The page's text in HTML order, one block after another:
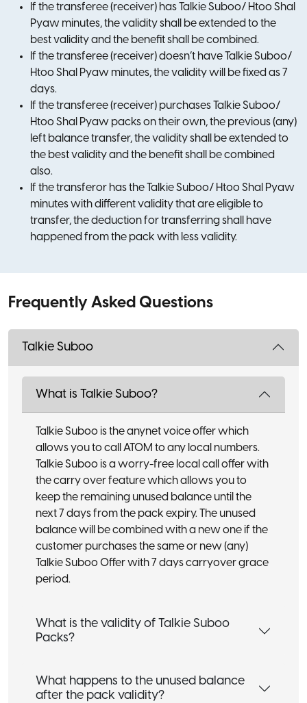
If the transferee (receiver) has Talkie Suboo/ Htoo Shal
Pyaw minutes, the validity shall be extended to the
best validity and the benefit shall be combined.
If the transferee (receiver) doesn’t have Talkie Suboo/
Htoo Shal Pyaw minutes, the validity will be fixed as 7
days.
If the transferee (receiver) purchases Talkie Suboo/
Htoo Shal Pyaw packs on their own, the previous (any)
left balance transfer, the validity shall be extended to
the best validity and the benefit shall be combined
also.
If the transferor has the Talkie Suboo/ Htoo Shal Pyaw
minutes with different validity that are eligible to
transfer, the deduction for transferring shall have
happened from the pack with less validity.
Frequently Asked Questions
Talkie Suboo
What is Talkie Suboo?
Talkie Suboo is the anynet voice offer which
allows you to call ATOM to any local numbers.
Talkie Suboo is a worry-free local call offer with
the carry over feature which allows you to
keep the remaining unused balance until the
next 7 days from the pack expiry. The unused
balance will be combined with a new one if the
customer purchases the same or new (any)
Talkie Suboo Offer with 7 days carryover grace
period.
What is the validity of Talkie Suboo
Packs?
What happens to the unused balance
after the pack validity?